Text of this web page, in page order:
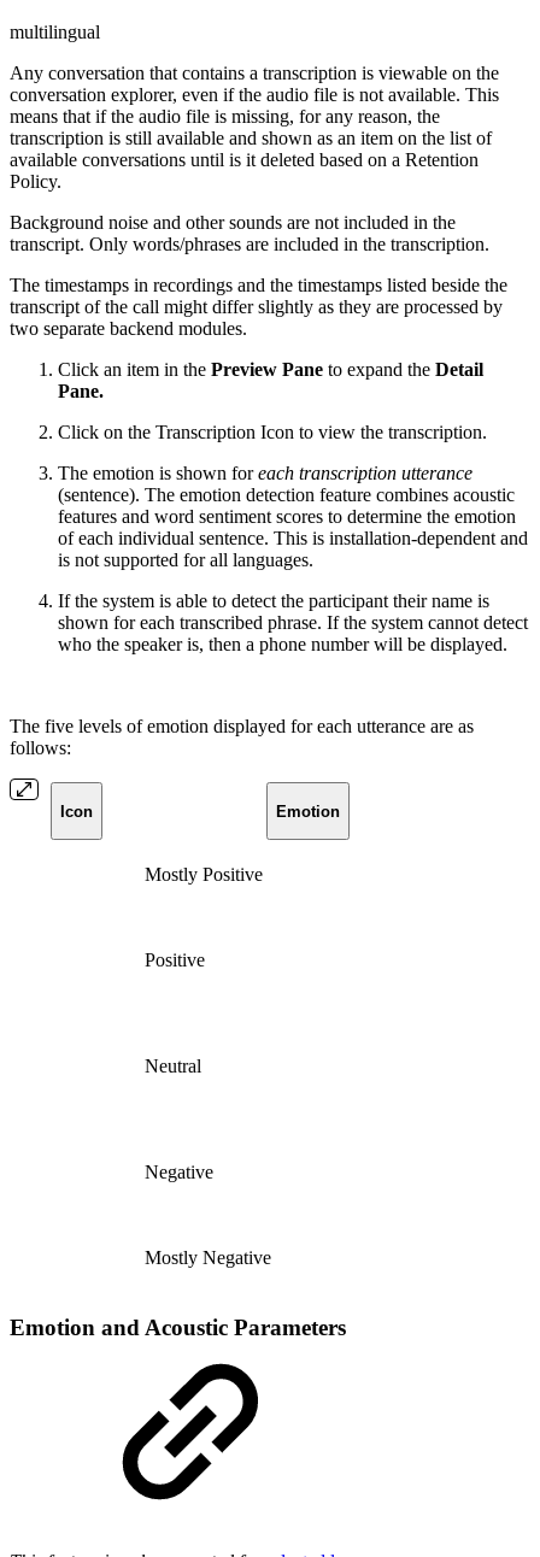
multilingual
Any conversation that contains a transcription is viewable on the
conversation explorer, even if the audio file is not available. This
means that if the audio file is missing, for any reason, the
transcription is still available and shown as an item on the list of
available conversations until is it deleted based on a Retention
Policy.
Background noise and other sounds are not included in the
transcript. Only words/phrases are included in the transcription.
The timestamps in recordings and the timestamps listed beside the
transcript of the call might differ slightly as they are processed by
two separate backend modules.
Click an item in the Preview Pane to expand the Detail
Pane.
Click on the Transcription Icon to view the transcription.
The emotion is shown foreach transcription utterance
(sentence). The emotion detection feature combines acoustic
features and word sentiment scores to determine the emotion
of each individual sentence. This is installation-dependent and
is not supported for all languages.
If the system is able to detect the participant their name is
shown for each transcribed phrase. If the system cannot detect
who the speaker is, then a phone number will be displayed.
The five levels of emotion displayed for each utterance are as
follows:
Icon Emotion
Mostly Positive
Positive
Neutral
Negative
Mostly Negative
Emotion and Acoustic Parameters